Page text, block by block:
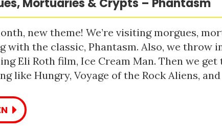
new theme! We’re visiting morgues,
with the classic, Phantasm. Also, we throw
Eli Roth film, Ice Cream Man. Then we get
like Hungry, Voyage of the Rock Aliens,